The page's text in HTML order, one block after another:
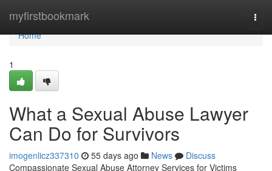
myfirstbookmark
Home
Home
1
What a Sexual Abuse Lawyer
Can Do for Survivors
imogenlicz337310 55 days ago News
Discuss
Compassionate Sexual Abuse Attorney Services for Victims